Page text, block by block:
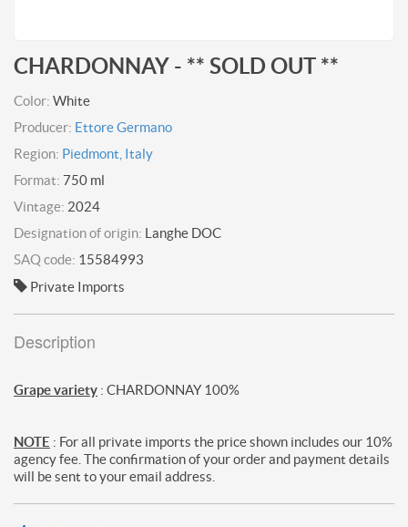
CHARDONNAY - ** SOLD OUT **
Color: White
Producer: Ettore Germano
Region: Piedmont, Italy
Format: 750 ml
Vintage: 2024
Designation of origin: Langhe DOC
SAQ code: 15584993
Private Imports
Description
Grape variety : CHARDONNAY 100%
NOTE : For all private imports the price shown includes our 10%
agency fee. The confirmation of your order and payment details
will be sent to your email address.